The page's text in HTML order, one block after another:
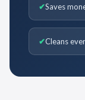
Saves
Cleans